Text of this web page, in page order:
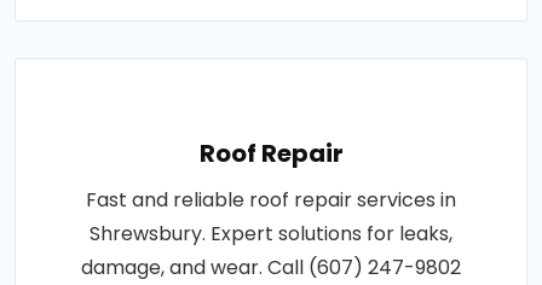
Roof Repair
Fast and reliable roof repair services in
Shrewsbury. Expert solutions for leaks,
damage, and wear. Call (607) 247-9802